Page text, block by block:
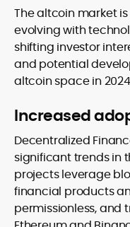
The altcoin market
evolving with
shifting investor
and potential
altcoin space in
Increased
Decentralized
significant trends in
projects leverage
financial products
permissionless, and